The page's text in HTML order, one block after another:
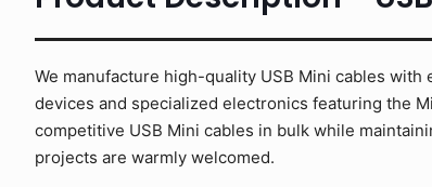
We manufacture high-quality USB Mini cables
devices and specialized electronics featuring the
competitive USB Mini cables in bulk while
projects are warmly welcomed.